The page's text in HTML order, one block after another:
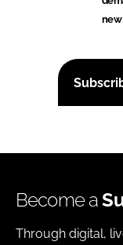
new
Become a
Through digital,